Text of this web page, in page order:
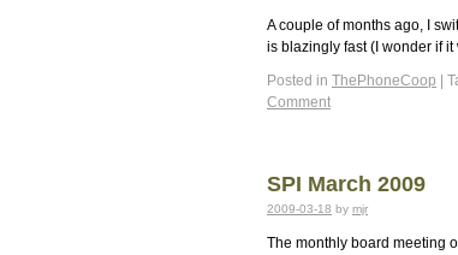
A couple of months ago, I
is blazingly fast (I wonder if
Posted in ThePhoneCoop
Comment
SPI March 2009
2009-03-18 by mjr
The monthly board meeting